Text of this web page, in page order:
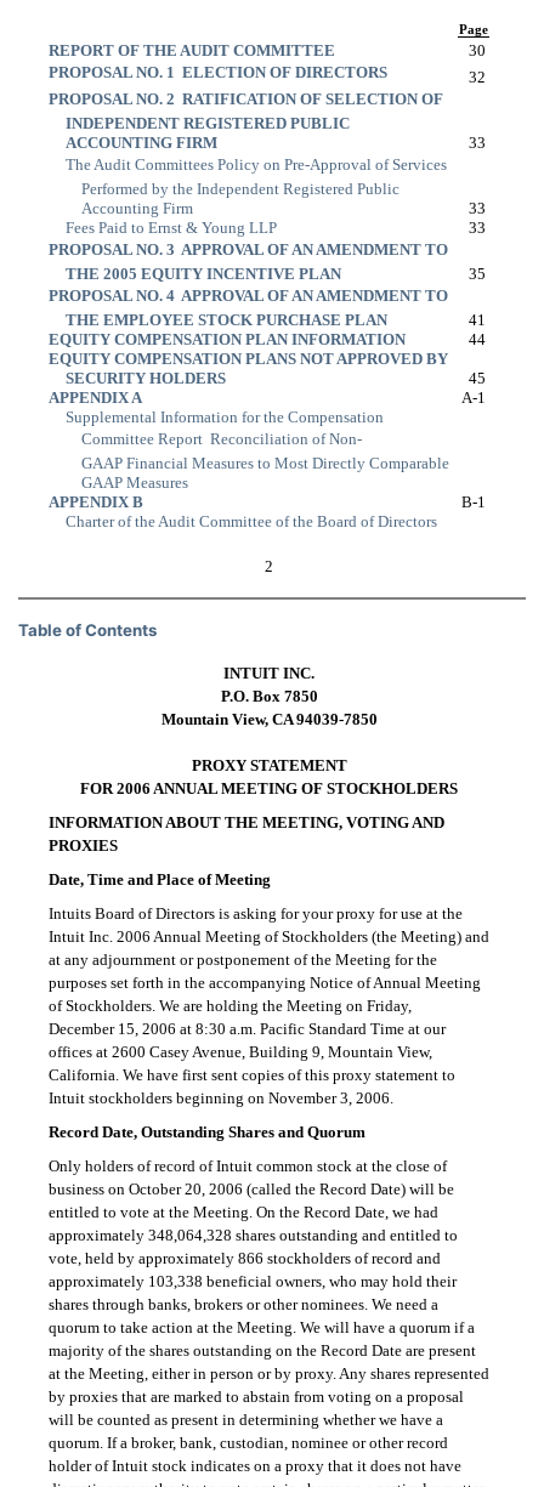
Page
REPORT OF THE AUDIT COMMITTEE
30
PROPOSAL NO. 1  ELECTION OF DIRECTORS
32
PROPOSAL NO. 2  RATIFICATION OF SELECTION OF
INDEPENDENT REGISTERED PUBLIC
ACCOUNTING FIRM
33
The Audit Committees Policy on Pre-Approval of Services
Performed by the Independent Registered Public
Accounting Firm
33
Fees Paid to Ernst & Young LLP
33
PROPOSAL NO. 3  APPROVAL OF AN AMENDMENT TO
THE 2005 EQUITY INCENTIVE PLAN
35
PROPOSAL NO. 4  APPROVAL OF AN AMENDMENT TO
THE EMPLOYEE STOCK PURCHASE PLAN
41
EQUITY COMPENSATION PLAN INFORMATION
44
EQUITY COMPENSATION PLANS NOT APPROVED BY
SECURITY HOLDERS
45
APPENDIX A
A-1
Supplemental Information for the Compensation
Committee Report  Reconciliation of Non-
GAAP Financial Measures to Most Directly Comparable
GAAP Measures
APPENDIX B
B-1
Charter of the Audit Committee of the Board of Directors
2
Table of Contents
INTUIT INC.
P.O. Box 7850
Mountain View, CA94039-7850
PROXY STATEMENT
FOR 2006 ANNUAL MEETING OF STOCKHOLDERS
INFORMATION ABOUT THE MEETING, VOTING AND
PROXIES
Date, Time and Place of Meeting
Intuits Board of Directors is asking for your proxy for use at the
Intuit Inc. 2006 Annual Meeting of Stockholders (the Meeting) and
at any adjournment or postponement of the Meeting for the
purposes set forth in the accompanying Notice of Annual Meeting
of Stockholders. We are holding the Meeting on Friday,
December 15, 2006 at 8:30 a.m. Pacific Standard Time at our
offices at 2600 Casey Avenue, Building 9, Mountain View,
California. We have first sent copies of this proxy statement to
Intuit stockholders beginning on November 3, 2006.
Record Date, Outstanding Shares and Quorum
Only holders of record of Intuit common stock at the close of
business on October 20, 2006 (called the Record Date) will be
entitled to vote at the Meeting. On the Record Date, we had
approximately 348,064,328 shares outstanding and entitled to
vote, held by approximately 866 stockholders of record and
approximately 103,338 beneficial owners, who may hold their
shares through banks, brokers or other nominees. We need a
quorum to take action at the Meeting. We will have a quorum if a
majority of the shares outstanding on the Record Date are present
at the Meeting, either in person or by proxy. Any shares represented
by proxies that are marked to abstain from voting on a proposal
will be counted as present in determining whether we have a
quorum. If a broker, bank, custodian, nominee or other record
holder of Intuit stock indicates on a proxy that it does not have